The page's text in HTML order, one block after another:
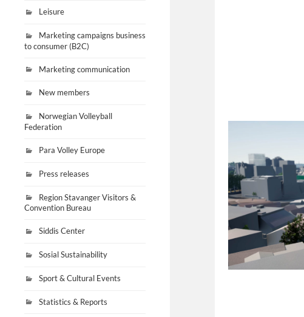
Leisure
Marketing campaigns business
to consumer (B2C)
Marketing communication
New members
Norwegian Volleyball
Federation
Para Volley Europe
Press releases
Region Stavanger Visitors &
Convention Bureau
Siddis Center
Sosial Sustainability
Sport & Cultural Events
Statistics & Reports